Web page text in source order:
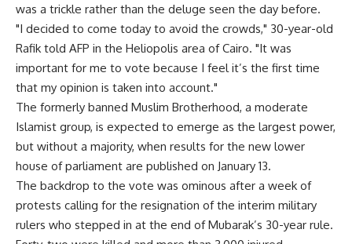
was a trickle rather than the deluge seen the day before.
"I decided to come today to avoid the crowds," 30-year-old
Rafik told AFP in the Heliopolis area of Cairo. "It was
important for me to vote because I feel it’s the first time
that my opinion is taken into account."
The formerly banned Muslim Brotherhood, a moderate
Islamist group, is expected to emerge as the largest power,
but without a majority, when results for the new lower
house of parliament are published on January 13.
The backdrop to the vote was ominous after a week of
protests calling for the resignation of the interim military
rulers who stepped in at the end of Mubarak’s 30-year rule.